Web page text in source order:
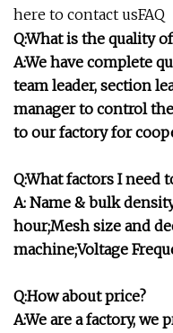
here to contact usFAQ
Q:What is the quality
A:We have complete
team leader, section
manager to control
to our factory for
Q:What factors I need
A: Name & bulk
hour;Mesh size and
machine;Voltage
Q:How about price?
A:We are a factory,